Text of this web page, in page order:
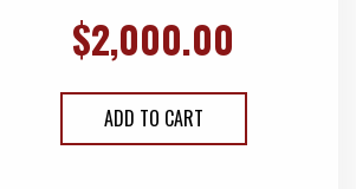
$2,000.00
ADD TO CART